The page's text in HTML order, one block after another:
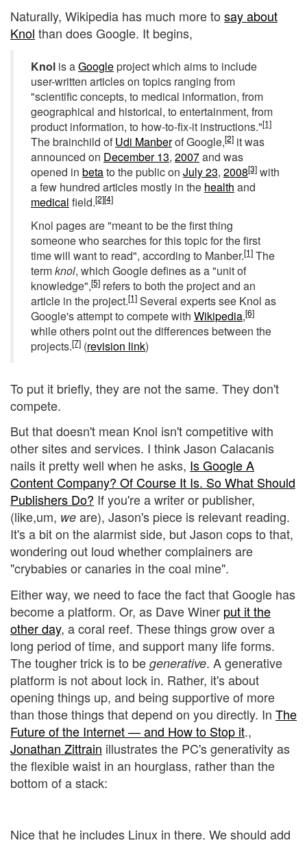
Naturally, Wikipedia has much more to say about
Knol than does Google. It begins,
Knol is aGoogleproject which aims to include
user-written articles on topics ranging from
"scientific concepts, to medical information, from
geographical and historical, to entertainment, from
product information, to how-to-fix-it instructions."[1]
The brainchild ofUdi Manberof Google,[2] it was
announced on December 13, 2007and was
opened in betato the public on July 23, 2008[3] with
a few hundred articles mostly in the health and
medical field.[2][4]
Knol pages are "meant to be the first thing
someone who searches for this topic for the first
time will want to read", according to Manber.[1] The
termknol, which Google defines as a "unit of
knowledge",[5] refers to both the project and an
article in the project.[1] Several experts see Knol as
Google's attempt to compete with Wikipedia,[6]
while others point out the differences between the
projects.[7] (revision link)
To put it briefly, they are not the same. They don't
compete.
But that doesn't mean Knol isn't competitive with
other sites and services. I think Jason Calacanis
nails it pretty well when he asks, Is Google A
Content Company? Of Course It Is. So What Should
Publishers Do? If you're a writer or publisher,
(like,um, we are), Jason's piece is relevant reading.
It's a bit on the alarmist side, but Jason cops to that,
wondering out loud whether complainers are
"crybabies or canaries in the coal mine".
Either way, we need to face the fact that Google has
become a platform. Or, as Dave Winer put it the
other day, a coral reef. These things grow over a
long period of time, and support many life forms.
The tougher trick is to be generative. A generative
platform is not about lock in. Rather, it's about
opening things up, and being supportive of more
than those things that depend on you directly. In The
Future of the Internet — and How to Stop it.,
Jonathan Zittrain illustrates the PC's generativity as
the flexible waist in an hourglass, rather than the
bottom of a stack:
Nice that he includes Linux in there. We should add